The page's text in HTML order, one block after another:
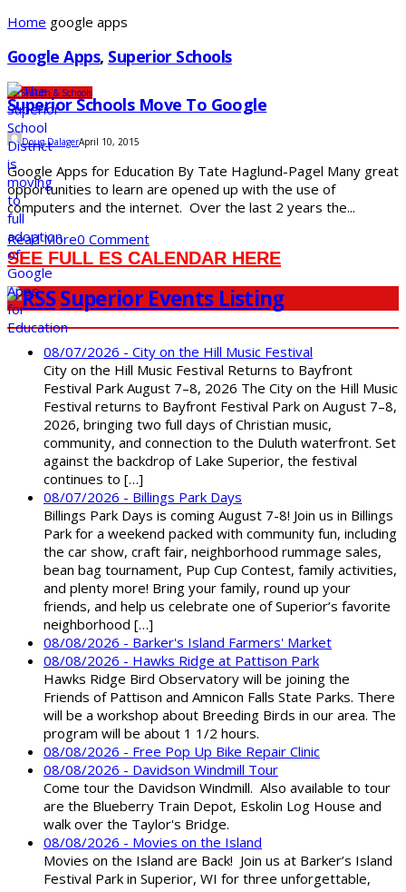
Home google apps
Google Apps, Superior Schools
SDSYouth & Schools
Superior Schools Move To Google
Doug DalagerApril 10, 2015
Google Apps for Education By Tate Haglund-Pagel Many great
opportunities to learn are opened up with the use of
computers and the internet. Over the last 2 years the...
Read More0 Comment
SEE FULL ES CALENDAR HERE
Superior Events Listing
08/07/2026 - City on the Hill Music Festival
City on the Hill Music Festival Returns to Bayfront
Festival Park August 7–8, 2026 The City on the Hill Music
Festival returns to Bayfront Festival Park on August 7–8,
2026, bringing two full days of Christian music,
community, and connection to the Duluth waterfront. Set
against the backdrop of Lake Superior, the festival
continues to […]
08/07/2026 - Billings Park Days
Billings Park Days is coming August 7-8! Join us in Billings
Park for a weekend packed with community fun, including
the car show, craft fair, neighborhood rummage sales,
bean bag tournament, Pup Cup Contest, family activities,
and plenty more! Bring your family, round up your
friends, and help us celebrate one of Superior’s favorite
neighborhood […]
08/08/2026 - Barker's Island Farmers' Market
08/08/2026 - Hawks Ridge at Pattison Park
Hawks Ridge Bird Observatory will be joining the
Friends of Pattison and Amnicon Falls State Parks. There
will be a workshop about Breeding Birds in our area. The
program will be about 1 1/2 hours.
08/08/2026 - Free Pop Up Bike Repair Clinic
08/08/2026 - Davidson Windmill Tour
Come tour the Davidson Windmill. Also available to tour
are the Blueberry Train Depot, Eskolin Log House and
walk over the Taylor's Bridge.
08/08/2026 - Movies on the Island
Movies on the Island are Back! Join us at Barker’s Island
Festival Park in Superior, WI for three unforgettable,